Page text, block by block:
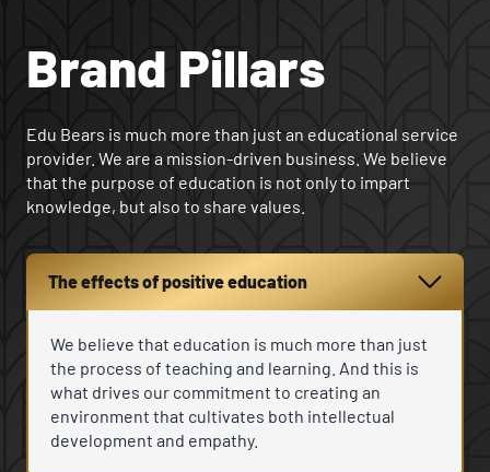
The effects of positive education
We believe that education is much more than just
the process of teaching and learning. And this is
what drives our commitment to creating an
environment that cultivates both intellectual
development and empathy.
Brand Pillars
Edu Bears is much more than just an educational service
provider. We are a mission-driven business. We believe
that the purpose of education is not only to impart
knowledge, but also to share values.